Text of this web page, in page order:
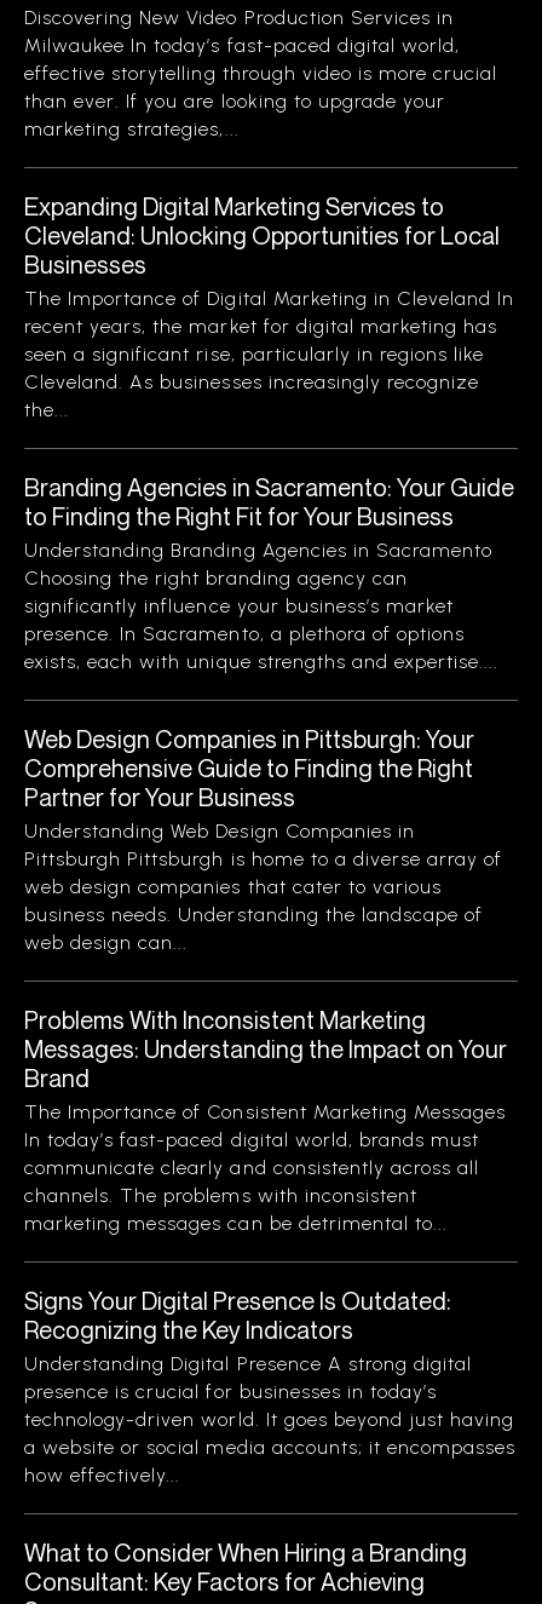
Discovering New Video Production Services in
Milwaukee In today’s fast-paced digital world,
effective storytelling through video is more crucial
than ever. If you are looking to upgrade your
marketing strategies,...
Expanding Digital Marketing Services to
Cleveland: Unlocking Opportunities for Local
Businesses
The Importance of Digital Marketing in Cleveland In
recent years, the market for digital marketing has
seen a significant rise, particularly in regions like
Cleveland. As businesses increasingly recognize
the...
Branding Agencies in Sacramento: Your Guide
to Finding the Right Fit for Your Business
Understanding Branding Agencies in Sacramento
Choosing the right branding agency can
significantly influence your business’s market
presence. In Sacramento, a plethora of options
exists, each with unique strengths and expertise....
Web Design Companies in Pittsburgh: Your
Comprehensive Guide to Finding the Right
Partner for Your Business
Understanding Web Design Companies in
Pittsburgh Pittsburgh is home to a diverse array of
web design companies that cater to various
business needs. Understanding the landscape of
web design can...
Problems With Inconsistent Marketing
Messages: Understanding the Impact on Your
Brand
The Importance of Consistent Marketing Messages
In today’s fast-paced digital world, brands must
communicate clearly and consistently across all
channels. The problems with inconsistent
marketing messages can be detrimental to...
Signs Your Digital Presence Is Outdated:
Recognizing the Key Indicators
Understanding Digital Presence A strong digital
presence is crucial for businesses in today’s
technology-driven world. It goes beyond just having
a website or social media accounts; it encompasses
how effectively...
What to Consider When Hiring a Branding
Consultant: Key Factors for Achieving